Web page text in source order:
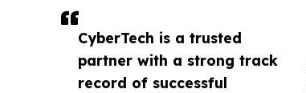
CyberTech is a trusted
partner with a strong track
record of successful